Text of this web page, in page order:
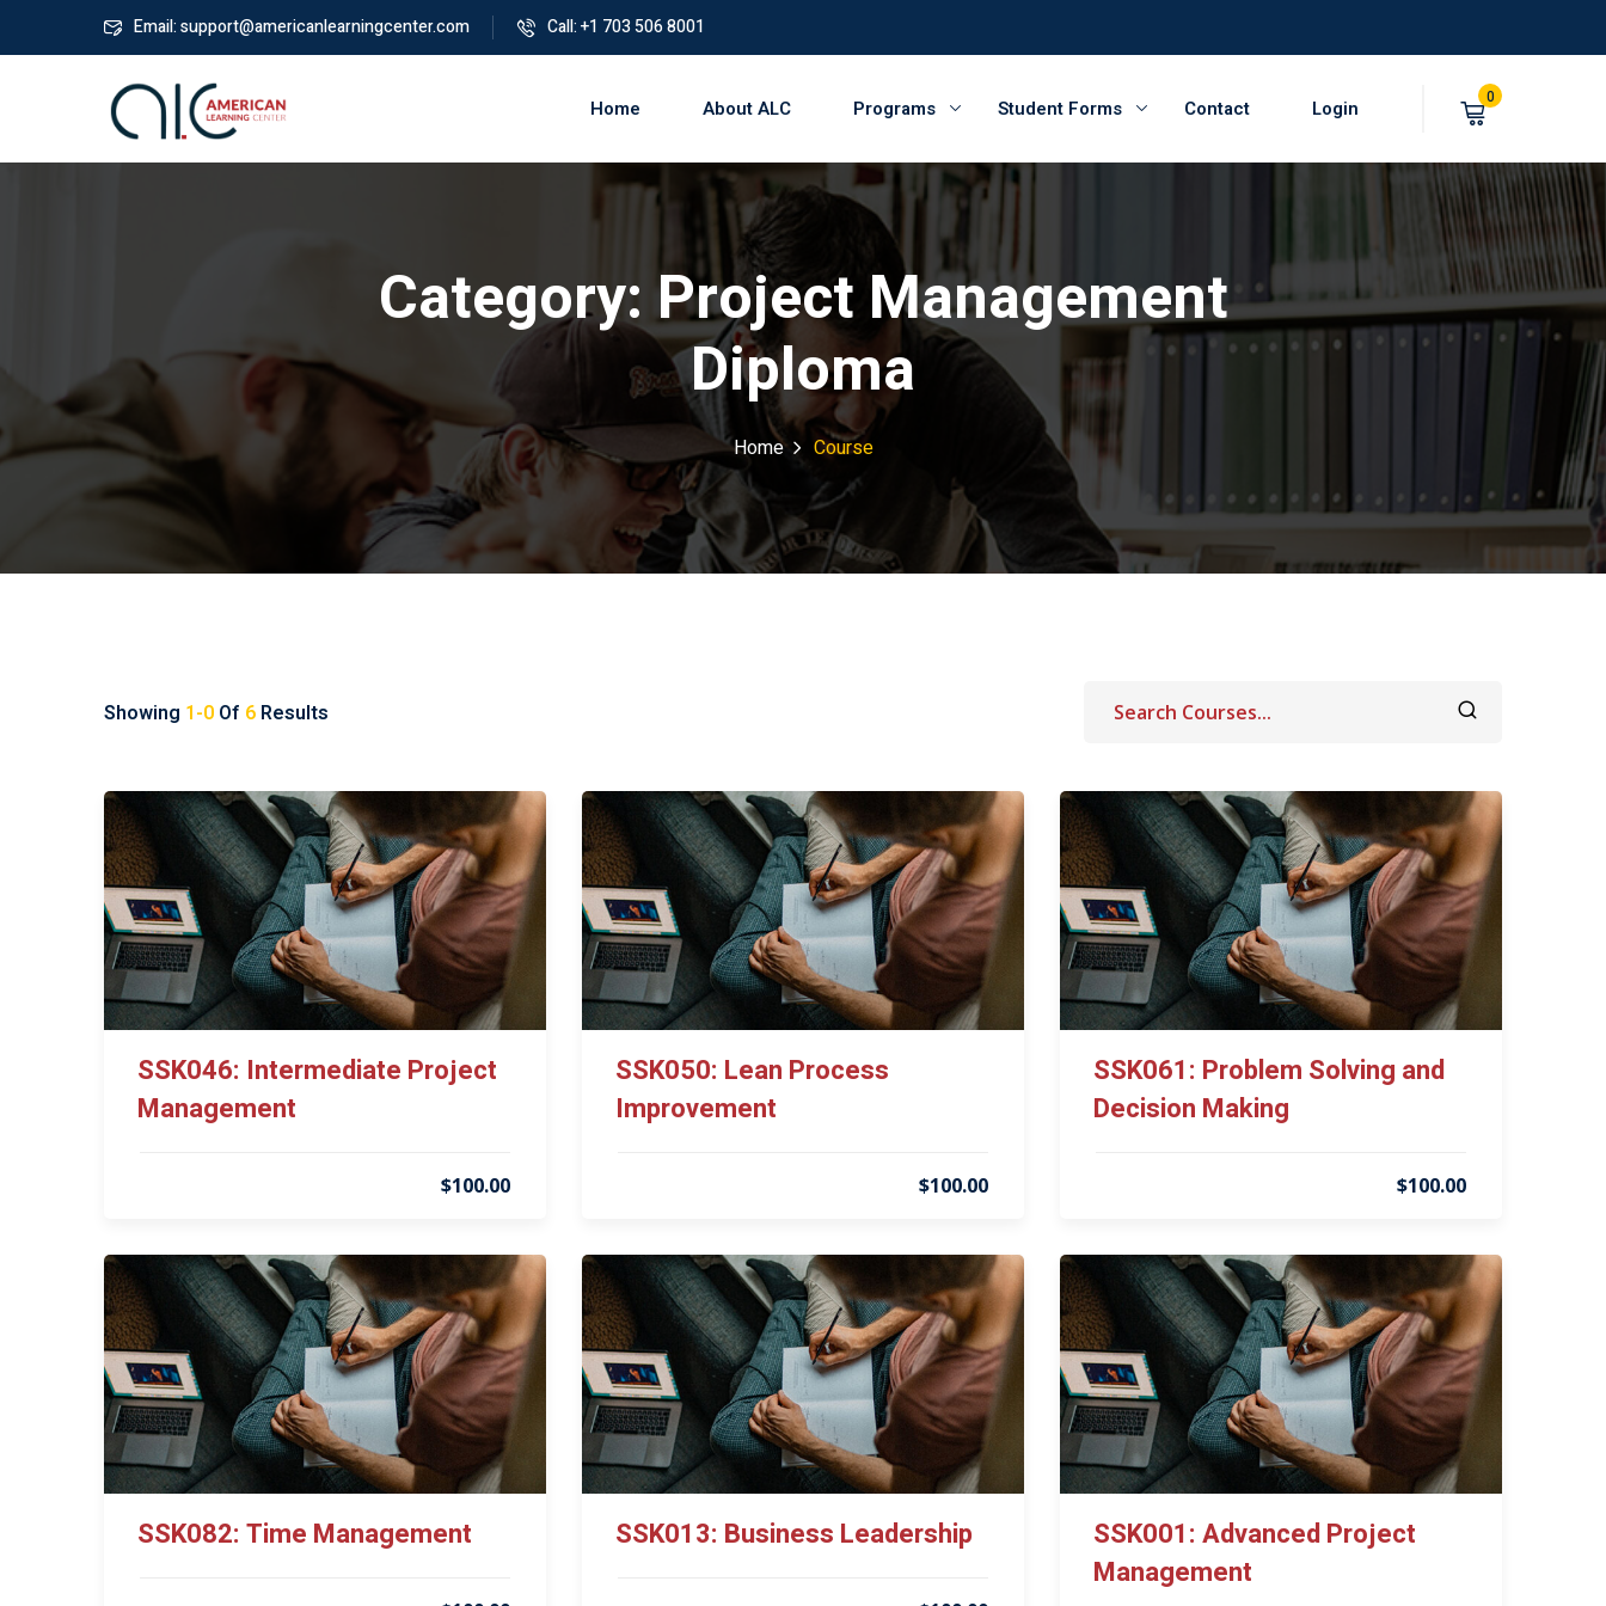
Email: support@americanlearningcenter.com Call: +1 703 506 8001
Home About ALC Programs Student Forms Contact Login 0
Category:Project Management
Diploma
Home Course
Showing 1-0 Of 6 Results
SSK046: Intermediate Project
Management
$100.00
SSK050: Lean Process
Improvement
$100.00
SSK061: Problem Solving and
Decision Making
$100.00
SSK082: Time Management SSK013: Business Leadership
SSK001: Advanced Project
Management